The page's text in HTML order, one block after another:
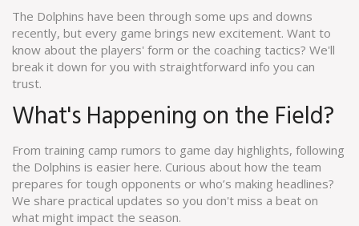
The Dolphins have been through some ups and downs
recently, but every game brings new excitement. Want to
know about the players' form or the coaching tactics? We'll
break it down for you with straightforward info you can
trust.
What's Happening on the Field?
From training camp rumors to game day highlights, following
the Dolphins is easier here. Curious about how the team
prepares for tough opponents or who’s making headlines?
We share practical updates so you don't miss a beat on
what might impact the season.